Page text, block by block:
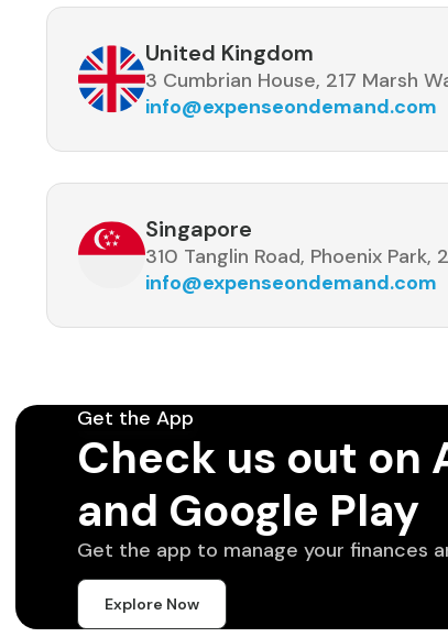
United Kingdom
3 Cumbrian House, 217 Marsh
info@expenseondemand.com
Singapore
310 Tanglin Road, Phoenix Park,
info@expenseondemand.com
Get the App
Check us out on
and Google Play
Get the app to manage your finances
Explore Now